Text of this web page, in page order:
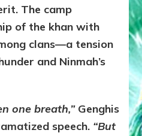
The camp
of the khan with
clans—a tension
and Ninmah’s
one breath,”Genghis
speech. “But